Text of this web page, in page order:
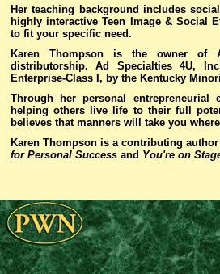
Her teaching background includes
highly interactive Teen Image & Social
to fit your specific need.
Karen Thompson is the owner of
distributorship. Ad Specialties 4U,
Enterprise-Class I, by the Kentucky
Through her personal entrepreneurial
helping others live life to their full
believes that manners will take you
Karen Thompson is a contributing
for Personal Success and You're on